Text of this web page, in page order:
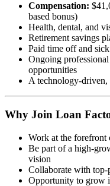
Compensation:
based bonus)
Health, dental, and
Retirement savings
Paid time off and
Ongoing
opportunities
A technology-
Why Join Loan
Work at the forefront
Be part of a high-
vision
Collaborate with top-
Opportunity to grow